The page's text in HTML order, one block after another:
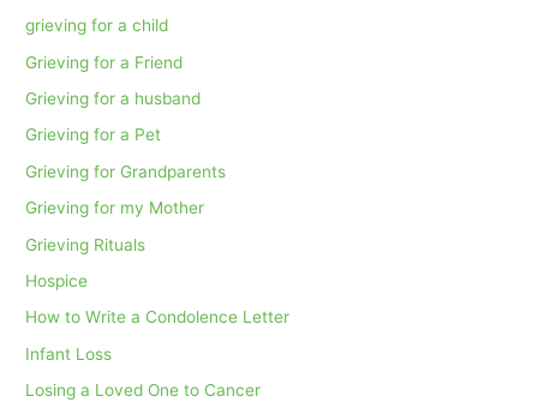
grieving for a child
Grieving for a Friend
Grieving for a husband
Grieving for a Pet
Grieving for Grandparents
Grieving for my Mother
Grieving Rituals
Hospice
How to Write a Condolence Letter
Infant Loss
Losing a Loved One to Cancer